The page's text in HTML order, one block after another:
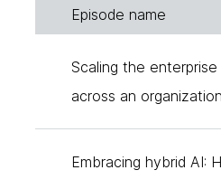
work behind the
assistant and the one
Camilla Crispim:
Hello everyone.
Episode name
Scaling the
across an
Embracing hybrid AI: